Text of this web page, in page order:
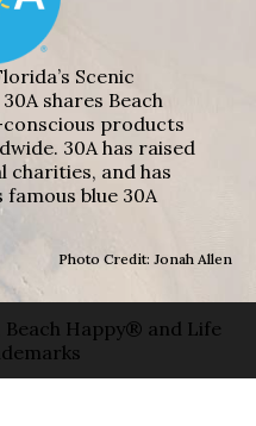
Scenic
shares Beach
products
30A has raised
charities, and has
blue 30A
Photo Credit: Jonah Allen
Happy® and Life